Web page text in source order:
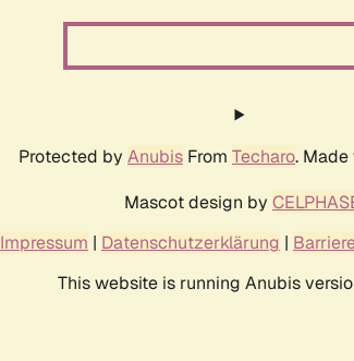
Protected by Anubis From Techaro.
Mascot design by
Impressum | Datenschutzerklärung |
This website is running Anubis